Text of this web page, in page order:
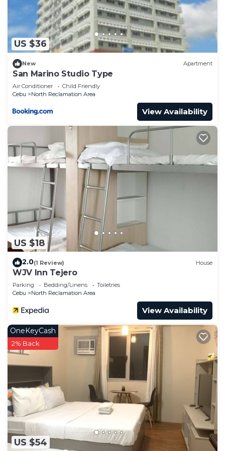
US $36
New Apartment
San Marino Studio Type
Air Conditioner
Child Friendly
Cebu
North Reclamation Area
View Availability
US $18
2.0(1 Review) House
WJV Inn Tejero
Parking Bedding/Linens
Toiletries
Cebu
North Reclamation Area
View Availability
US $54
OneKeyCash
2% Back